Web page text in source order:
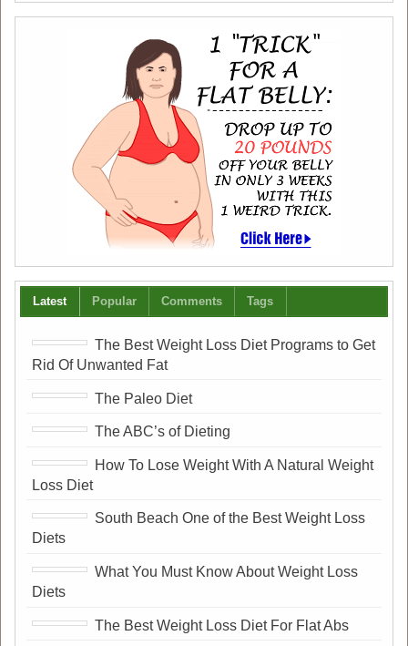
Latest Popular Comments Tags
The Best Weight Loss Diet Programs to Get
Rid Of Unwanted Fat
The Paleo Diet
The ABC’s of Dieting
How To Lose Weight With A Natural Weight
Loss Diet
South Beach One of the Best Weight Loss
Diets
What You Must Know About Weight Loss
Diets
The Best Weight Loss Diet For Flat Abs